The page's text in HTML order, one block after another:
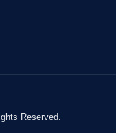
Reserved.